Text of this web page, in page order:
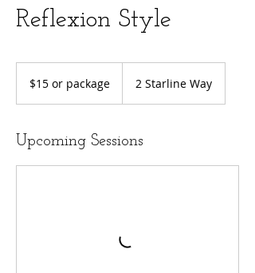
Reflexion Style
package
$15 or package 2 Starline Way
Upcoming Sessions